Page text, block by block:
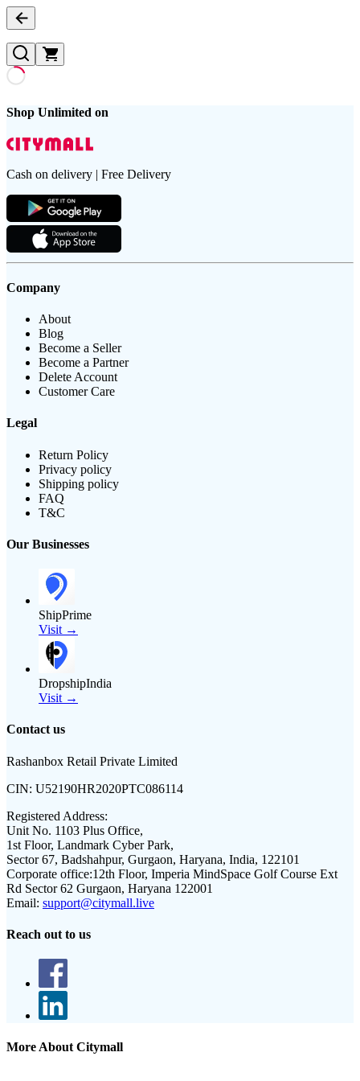
Shop Unlimited on
Cash on delivery | Free Delivery
Company
About
Blog
Become a Seller
Become a Partner
Delete Account
Customer Care
Legal
Return Policy
Privacy policy
Shipping policy
FAQ
T&C
Our Businesses
ShipPrime
Visit →
DropshipIndia
Visit →
Contact us
Rashanbox Retail Private Limited
CIN: U52190HR2020PTC086114
Registered Address:
Unit No. 1103 Plus Office,
1st Floor, Landmark Cyber Park,
Sector 67, Badshahpur, Gurgaon, Haryana, India, 122101
Corporate office:12th Floor, Imperia MindSpace Golf Course Ext
Rd Sector 62 Gurgaon, Haryana 122001
Email: support@citymall.live
Reach out to us
More About Citymall